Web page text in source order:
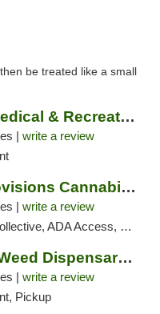
be treated like a small
Heads Adrian Medical & Recreational Mariju...
| write a review
North Coast Provisions Cannabis Dispensary
| write a review
Application Required, Pre-ICO, ATM, Debit Card, Delivery, Pickup
Uniq Cannabis Weed Dispensary Monroe
| write a review
Pickup